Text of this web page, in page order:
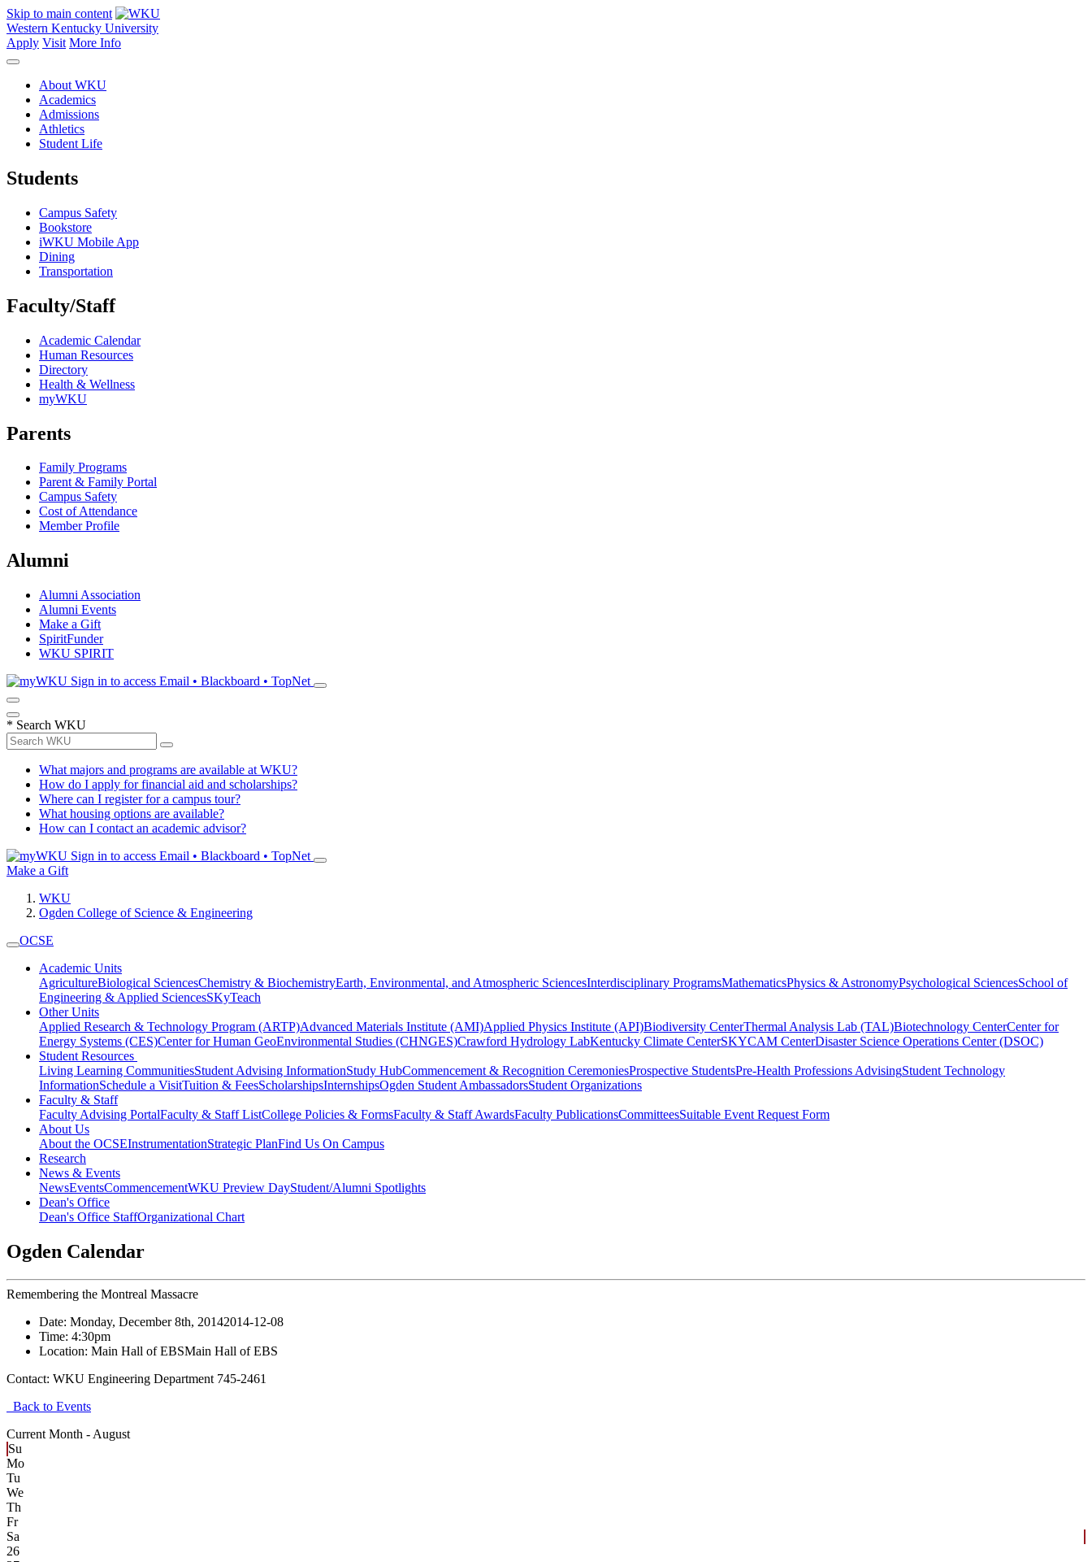
Skip to main content
Western Kentucky University
Apply Visit More Info
About WKU
Academics
Admissions
Athletics
Student Life
Students
Campus Safety
Bookstore
iWKU Mobile App
Dining
Transportation
Faculty/Staff
Academic Calendar
Human Resources
Directory
Health & Wellness
myWKU
Parents
Family Programs
Parent & Family Portal
Campus Safety
Cost of Attendance
Member Profile
Alumni
Alumni Association
Alumni Events
Make a Gift
SpiritFunder
WKU SPIRIT
Sign in to access Email • Blackboard • TopNet
* Search WKU
What majors and programs are available at WKU?
How do I apply for financial aid and scholarships?
Where can I register for a campus tour?
What housing options are available?
How can I contact an academic advisor?
Sign in to access Email • Blackboard • TopNet
Make a Gift
WKU
Ogden College of Science & Engineering
OCSE
Academic Units
AgricultureBiological SciencesChemistry & BiochemistryEarth, Environmental, and Atmospheric SciencesInterdisciplinary ProgramsMathematicsPhysics & AstronomyPsychological SciencesSchool of
Engineering & Applied SciencesSKyTeach
Other Units
Applied Research & Technology Program (ARTP)Advanced Materials Institute (AMI)Applied Physics Institute (API)Biodiversity CenterThermal Analysis Lab (TAL)Biotechnology CenterCenter for
Energy Systems (CES)Center for Human GeoEnvironmental Studies (CHNGES)Crawford Hydrology LabKentucky Climate CenterSKYCAM CenterDisaster Science Operations Center (DSOC)
Student Resources
Living Learning CommunitiesStudent Advising InformationStudy HubCommencement & Recognition CeremoniesProspective StudentsPre-Health Professions AdvisingStudent Technology
InformationSchedule a VisitTuition & FeesScholarshipsInternshipsOgden Student AmbassadorsStudent Organizations
Faculty & Staff
Faculty Advising PortalFaculty & Staff ListCollege Policies & FormsFaculty & Staff AwardsFaculty PublicationsCommitteesSuitable Event Request Form
About Us
About the OCSEInstrumentationStrategic PlanFind Us On Campus
Research
News & Events
NewsEventsCommencementWKU Preview DayStudent/Alumni Spotlights
Dean's Office
Dean's Office StaffOrganizational Chart
Ogden Calendar
Remembering the Montreal Massacre
Date: Monday, December 8th, 20142014-12-08
Time: 4:30pm
Location: Main Hall of EBSMain Hall of EBS
Contact: WKU Engineering Department 745-2461
Back to Events
Current Month - August
Su
Mo
Tu
We
Th
Fr
Sa
26